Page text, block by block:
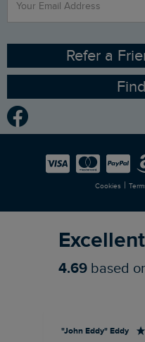
Contact Us
Sizing Guide
Ethical Policy
Gender Pay Gap Report
Modern Slavery Statement
Careers
RSPB Partnership
Planet Weird Fish
Newlife Partnership
Refer a
Cookies |
Excellent
4.69 based
"John Eddy" Eddy